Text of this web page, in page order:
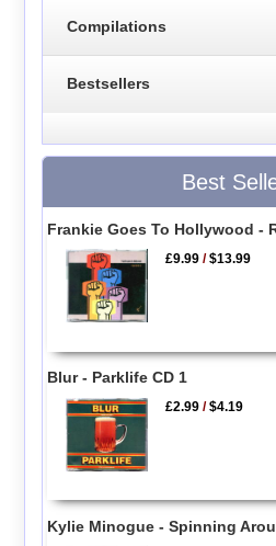
Compilations
Bestsellers
Best
Frankie Goes To Hollywood -
£9.99 /$13.99
Blur - Parklife CD 1
£2.99 /$4.19
Kylie Minogue - Spinning